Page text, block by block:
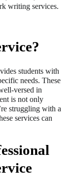
writing services.
students with
needs. These
versed in
is not only
struggling with a
services can